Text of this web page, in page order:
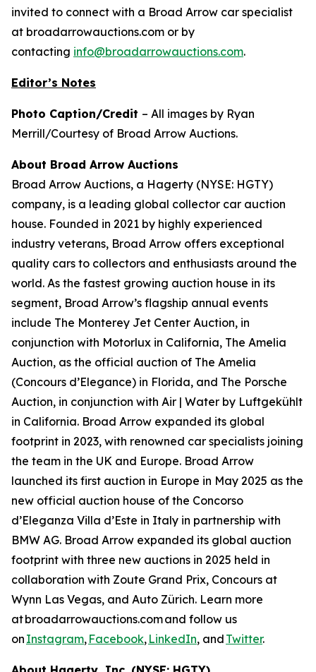
invited to connect with a Broad Arrow car specialist
at broadarrowauctions.com or by
contacting info@broadarrowauctions.com.
Editor’s Notes
Photo Caption/Credit – All images by Ryan
Merrill/Courtesy of Broad Arrow Auctions.
About Broad Arrow Auctions
Broad Arrow Auctions, a Hagerty (NYSE: HGTY)
company, is a leading global collector car auction
house. Founded in 2021 by highly experienced
industry veterans, Broad Arrow offers exceptional
quality cars to collectors and enthusiasts around the
world. As the fastest growing auction house in its
segment, Broad Arrow’s flagship annual events
include The Monterey Jet Center Auction, in
conjunction with Motorlux in California, The Amelia
Auction, as the official auction of The Amelia
(Concours d’Elegance) in Florida, and The Porsche
Auction, in conjunction with Air | Water by Luftgekühlt
in California. Broad Arrow expanded its global
footprint in 2023, with renowned car specialists joining
the team in the UK and Europe. Broad Arrow
launched its first auction in Europe in May 2025 as the
new official auction house of the Concorso
d’Eleganza Villa d’Este in Italy in partnership with
BMW AG. Broad Arrow expanded its global auction
footprint with three new auctions in 2025 held in
collaboration with Zoute Grand Prix, Concours at
Wynn Las Vegas, and Auto Zürich. Learn more
at broadarrowauctions.com and follow us
on Instagram, Facebook, LinkedIn, and Twitter.